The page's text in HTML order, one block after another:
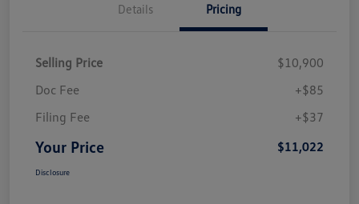
Details Pricing
Selling Price
$10,900
Doc Fee
+$85
Filing Fee
+$37
Your Price $11,022
Disclosure